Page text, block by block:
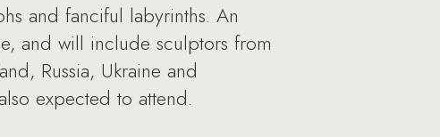
and fanciful labyrinths. An
and will include sculptors from
Russia, Ukraine and
expected to attend.